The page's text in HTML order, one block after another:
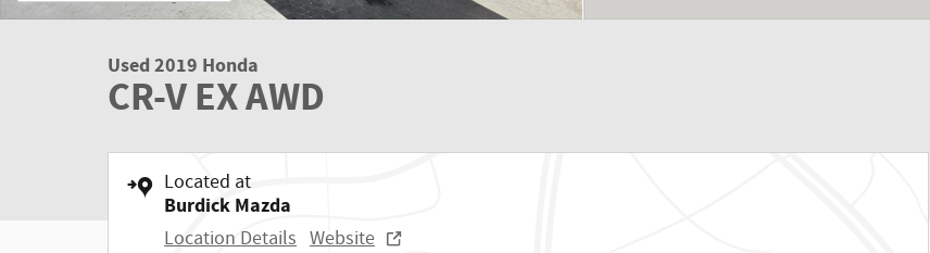
Used 2019 Honda
CR-V EX AWD
Located at
Burdick Mazda
Location Details Website